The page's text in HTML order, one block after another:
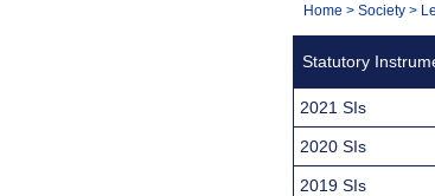
Navigation
You
Home > Society >
Statutory
2021 SIs
2020 SIs
2019 SIs